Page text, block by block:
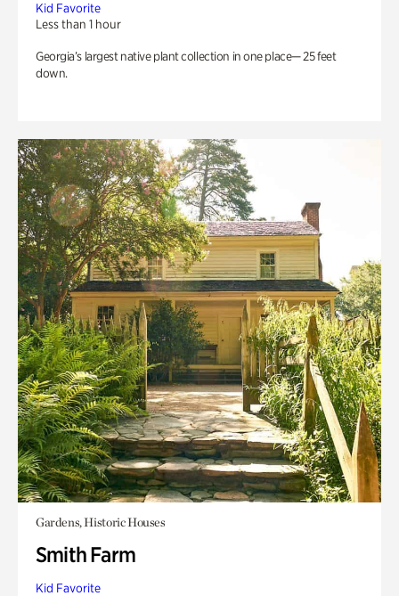
Kid Favorite
Less than 1 hour
Georgia’s largest native plant collection in one place— 25 feet
down.
Gardens, Historic Houses
Smith Farm
Kid Favorite